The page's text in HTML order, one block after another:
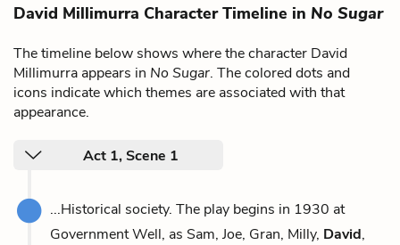
David Millimurra Character Timeline in No Sugar
The timeline below shows where the character David
Millimurra appears in No Sugar. The colored dots and
icons indicate which themes are associated with that
appearance.
Act 1, Scene 1
...Historical society. The play begins in 1930 at
Government Well, as Sam, Joe, Gran, Milly, David,